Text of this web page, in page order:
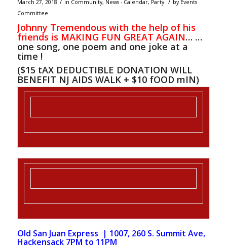
March 27, 2018 in Community, News - Calendar, Party by Events
Committee
Johnny Tremendous with the help of his
friends is MAKING FUN GREAT AGAIN… …
one song, one poem and one joke at a
time !
($15 tAX DEDUCTIBLE DONATION WILL
BENEFIT NJ AIDS WALK + $10 fOOD mIN)
Old San Juan Express | 1007, 260 S. Summit Ave,
Hackensack 7PM to 11PM